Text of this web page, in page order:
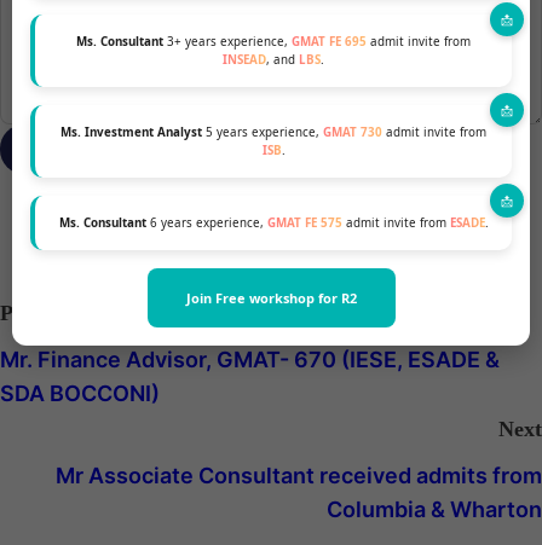
Ms. Consultant 3+ years experience, GMAT FE 695 admit invite from
INSEAD, and LBS.
Ms. Investment Analyst 5 years experience, GMAT 730 admit invite from
ISB.
Ms. Consultant6 years experience, GMAT FE 575 admit invite from ESADE.
Join Free workshop for R2
Previous
Mr. Finance Advisor, GMAT- 670 (IESE, ESADE &
SDA BOCCONI)
Next
Mr Associate Consultant received admits from
Columbia & Wharton